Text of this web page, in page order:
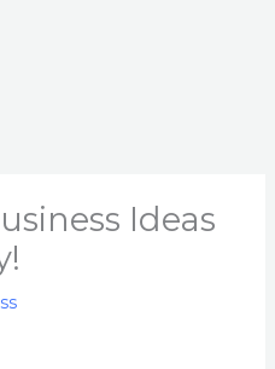
Ideas